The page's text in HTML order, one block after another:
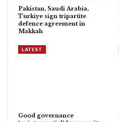
Pakistan, Saudi Arabia,
Turkiye sign tripartite
defence agreement in
Makkah
LATEST
Good governance